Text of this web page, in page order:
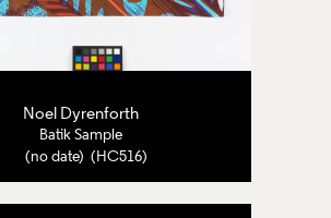
Noel Dyrenforth
Batik Sample
(no date) (HC516)